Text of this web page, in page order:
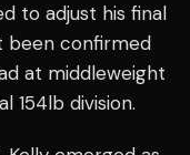
to adjust his final
been confirmed
at middleweight
154lb division.